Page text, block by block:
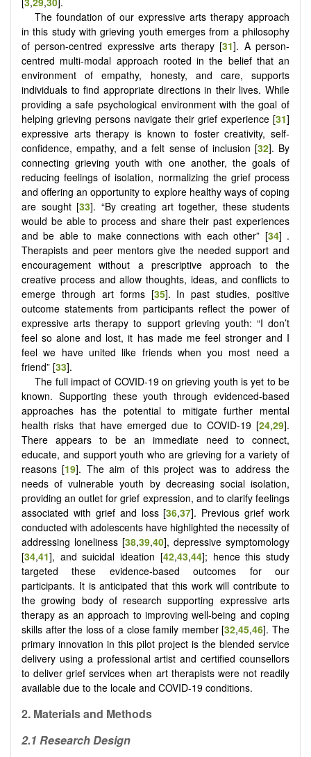
The foundation of our expressive arts therapy approach
in this study with grieving youth emerges from a philosophy
of person-centred expressive arts therapy [31]. A person-
centred multi-modal approach rooted in the belief that an
environment of empathy, honesty, and care, supports
individuals to find appropriate directions in their lives. While
providing a safe psychological environment with the goal of
helping grieving persons navigate their grief experience [31]
expressive arts therapy is known to foster creativity, self-
confidence, empathy, and a felt sense of inclusion [32]. By
connecting grieving youth with one another, the goals of
reducing feelings of isolation, normalizing the grief process
and offering an opportunity to explore healthy ways of coping
are sought [33]. “By creating art together, these students
would be able to process and share their past experiences
and be able to make connections with each other” [34] .
Therapists and peer mentors give the needed support and
encouragement without a prescriptive approach to the
creative process and allow thoughts, ideas, and conflicts to
emerge through art forms [35]. In past studies, positive
outcome statements from participants reflect the power of
expressive arts therapy to support grieving youth: “I don’t
feel so alone and lost, it has made me feel stronger and I
feel we have united like friends when you most need a
friend” [33].
The full impact of COVID-19 on grieving youth is yet to be
known. Supporting these youth through evidenced-based
approaches has the potential to mitigate further mental
health risks that have emerged due to COVID-19 [24,29].
There appears to be an immediate need to connect,
educate, and support youth who are grieving for a variety of
reasons [19]. The aim of this project was to address the
needs of vulnerable youth by decreasing social isolation,
providing an outlet for grief expression, and to clarify feelings
associated with grief and loss [36,37]. Previous grief work
conducted with adolescents have highlighted the necessity of
addressing loneliness [38,39,40], depressive symptomology
[34,41], and suicidal ideation [42,43,44]; hence this study
targeted these evidence-based outcomes for our
participants. It is anticipated that this work will contribute to
the growing body of research supporting expressive arts
therapy as an approach to improving well-being and coping
skills after the loss of a close family member [32,45,46]. The
primary innovation in this pilot project is the blended service
delivery using a professional artist and certified counsellors
to deliver grief services when art therapists were not readily
available due to the locale and COVID-19 conditions.
2. Materials and Methods
2.1 Research Design